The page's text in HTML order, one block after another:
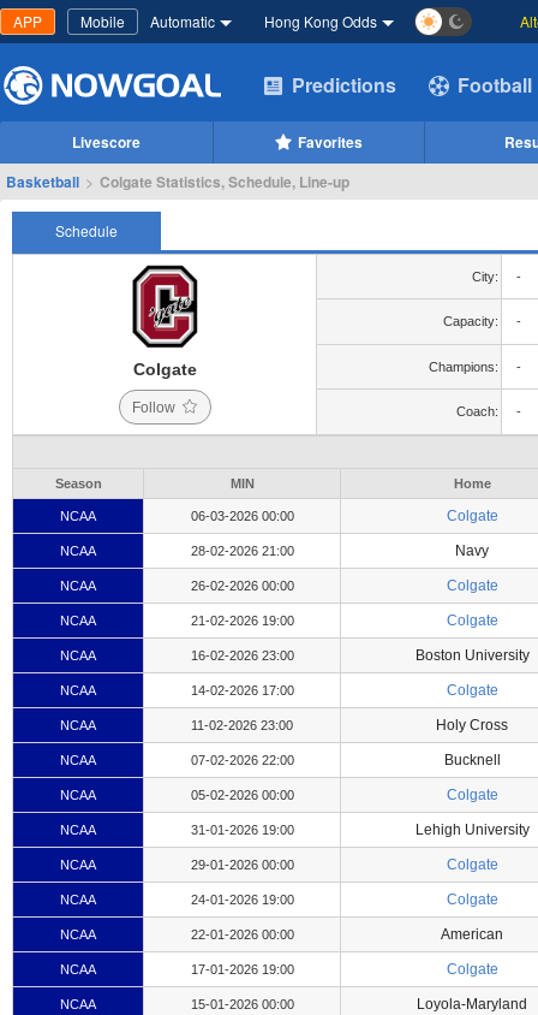
APP Mobile Automatic Hong Kong Odds
Predictions Football
Livescore Favorites
Basketball > Colgate Statistics, Schedule, Line-up
Schedule
Colgate
Follow
City: -
Capacity: -
Champions: -
Coach: -
Season MIN Home
NCAA 06-03-2026 00:00 Colgate
NCAA 28-02-2026 21:00 Navy
NCAA 26-02-2026 00:00 Colgate
NCAA 21-02-2026 19:00 Colgate
NCAA 16-02-2026 23:00 Boston University
NCAA 14-02-2026 17:00 Colgate
NCAA 11-02-2026 23:00 Holy Cross
NCAA 07-02-2026 22:00 Bucknell
NCAA 05-02-2026 00:00 Colgate
NCAA 31-01-2026 19:00 Lehigh University
NCAA 29-01-2026 00:00 Colgate
NCAA 24-01-2026 19:00 Colgate
NCAA 22-01-2026 00:00 American
NCAA 17-01-2026 19:00 Colgate
NCAA 15-01-2026 00:00 Loyola-Maryland